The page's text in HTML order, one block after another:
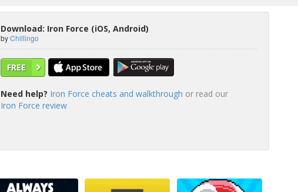
Download: Iron Force (iOS, Android)
byChillingo
FREE
Need help? Iron Force cheats and walkthrough or read our
Iron Force review